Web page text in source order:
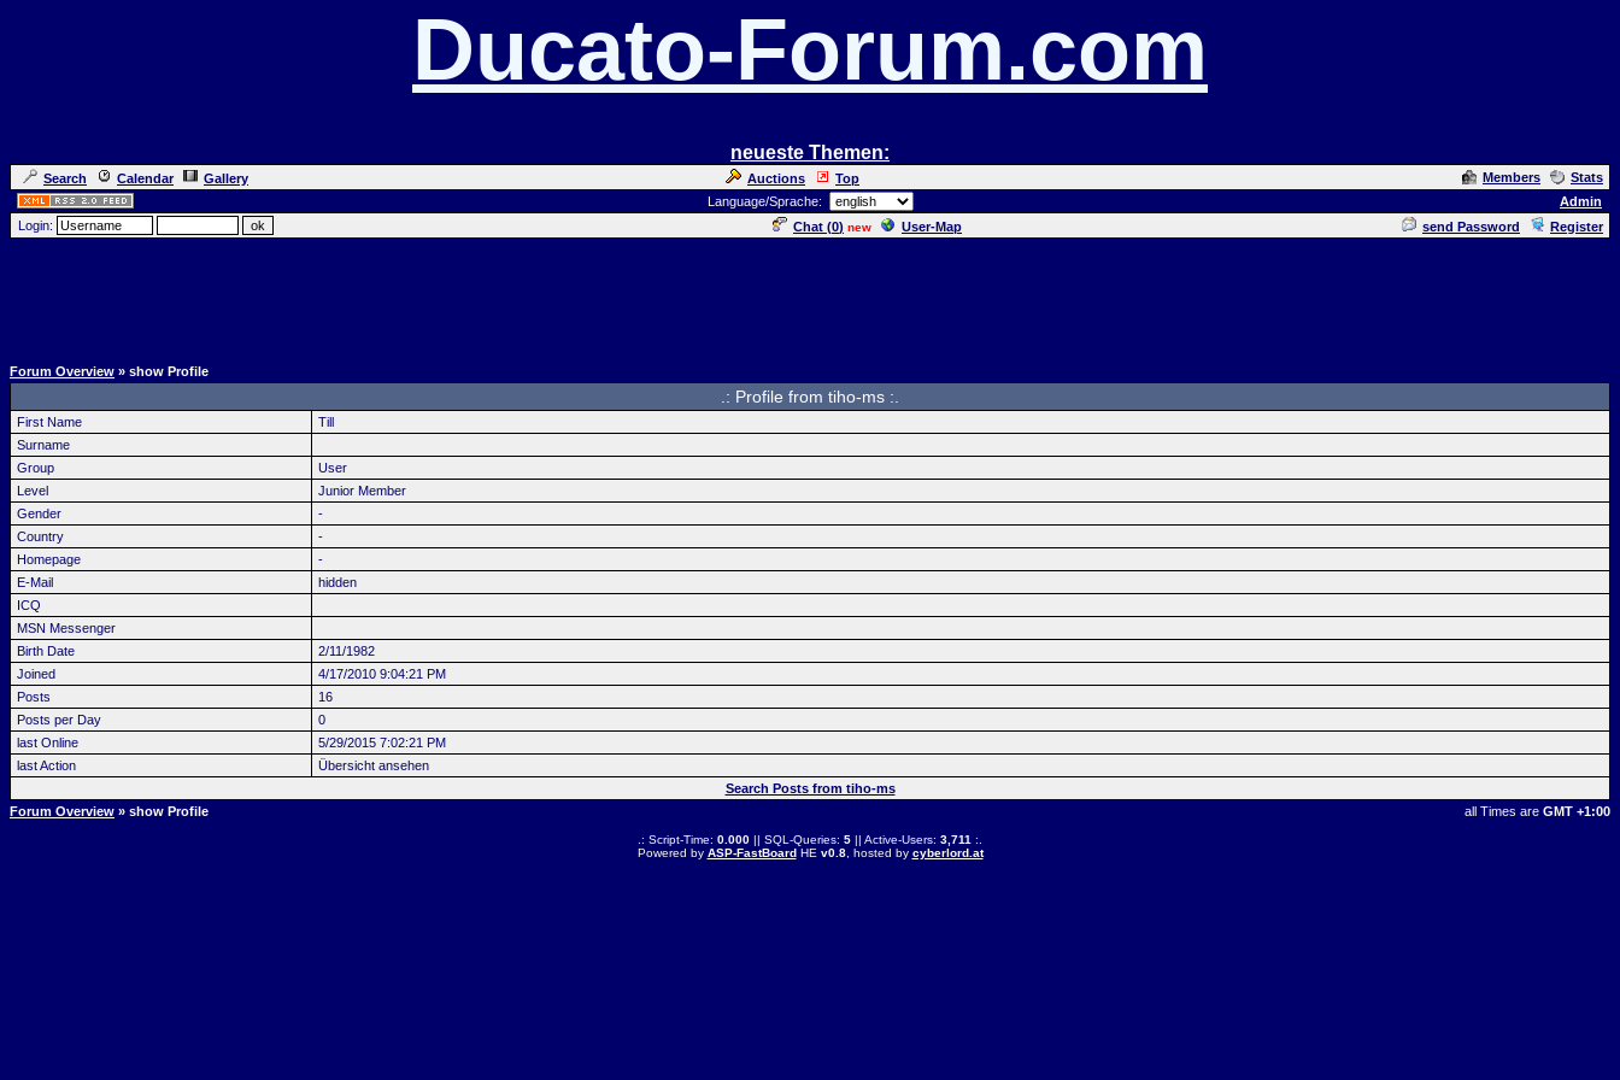
Ducato-Forum.com
neueste Themen:
Search Calendar Gallery Auctions Top Members
Stats
Language/Sprache:
Admin
Login:
Chat (0) new User-Map send Password Register
Forum Overview » show Profile
.: Profile from tiho-ms :.
First Name
Till
Surname
Group
User
Level
Junior Member
Gender
-
Country
-
Homepage
-
E-Mail
hidden
ICQ
MSN Messenger
Birth Date
2/11/1982
Joined
4/17/2010 9:04:21 PM
Posts
16
Posts per Day
0
last Online
5/29/2015 7:02:21 PM
last Action
Übersicht ansehen
Search Posts from tiho-ms
Forum Overview » show Profile all Times are GMT +1:00
.: Script-Time: 0.000 || SQL-Queries: 5 || Active-Users: 3,711 :.
Powered by ASP-FastBoardHE v0.8, hosted by cyberlord.at